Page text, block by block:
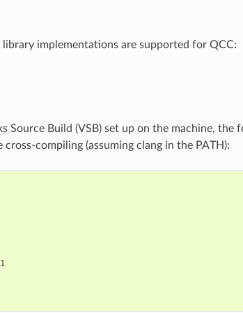
implementations are supported for QCC:
Source Build (VSB) set up on the machine, the
compiling (assuming clang in the PATH):